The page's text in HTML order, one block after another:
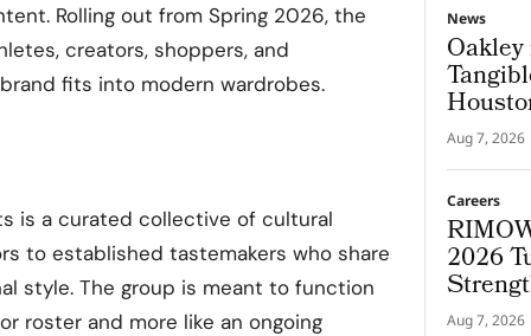
Rolling out from Spring 2026, the
creators, shoppers, and
fits into modern wardrobes.
is a curated collective of cultural
to established tastemakers who share
style. The group is meant to function
roster and more like an ongoing
News
Aug 7, 2026
Careers
2026
Aug 7, 2026